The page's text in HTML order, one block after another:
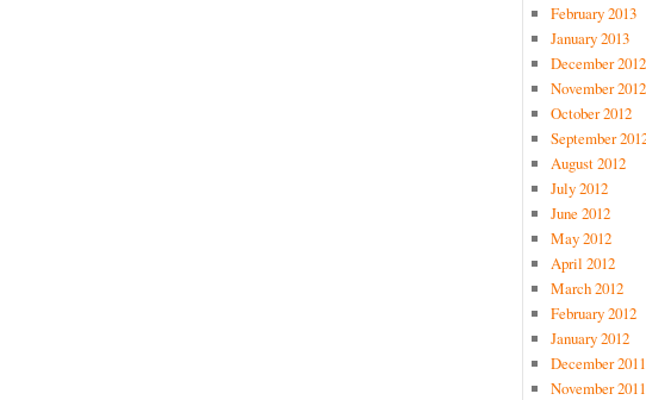
February 2013
January 2013
December 2012
November 2012
October 2012
September
August 2012
July 2012
June 2012
May 2012
April 2012
March 2012
February 2012
January 2012
December 2011
November 2011